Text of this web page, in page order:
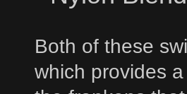
Both of these
which provides